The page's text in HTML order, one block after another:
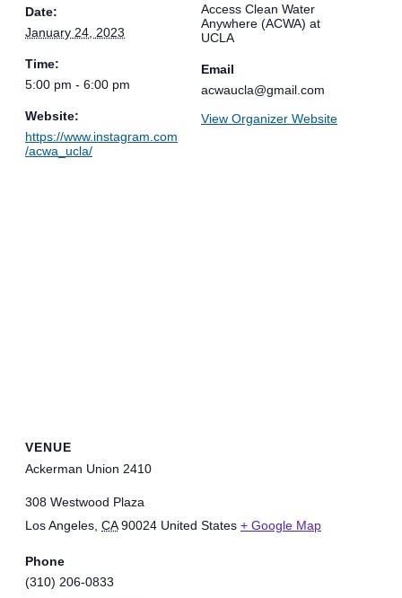
Date:
January 24, 2023
Time:
5:00 pm - 6:00 pm
Website:
https://www.instagram.com
/acwa_ucla/
Access Clean Water
Anywhere (ACWA) at
UCLA
Email
acwaucla@gmail.com
View Organizer Website
VENUE
Ackerman Union 2410
308 Westwood Plaza
Los Angeles, CA 90024 United States + Google Map
Phone
(310) 206-0833